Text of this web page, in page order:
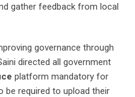
gather feedback from local
governance through
directed all government
platform mandatory for
be required to upload their